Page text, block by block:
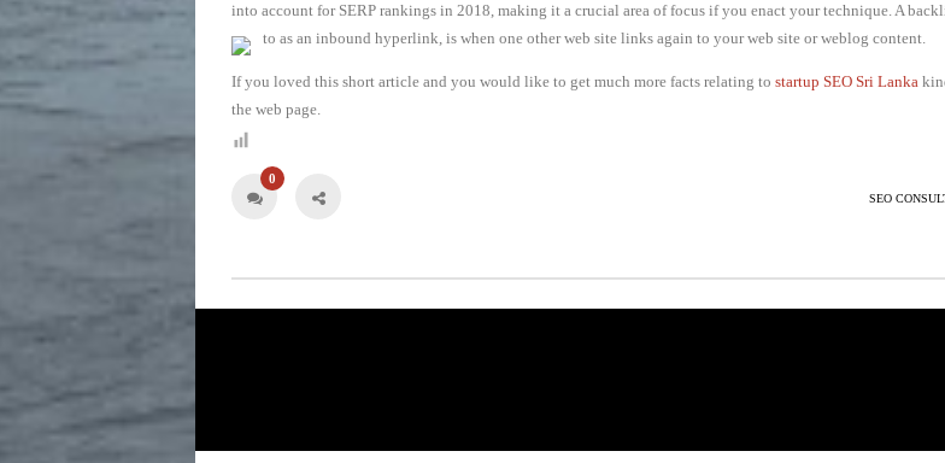
into account for SERP rankings in 2018, making it a crucial area of focus if you enact your technique. A
to as an inbound hyperlink, is when one other web site links again to your web site or weblog content.
If you loved this short article and you would like to get much more facts relating to startup SEO Sri Lanka
the web page.
SEO
0